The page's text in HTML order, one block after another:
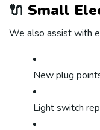
🔌 Small
We also assist with
New plug
Light switch